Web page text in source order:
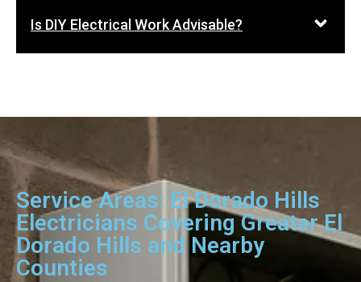
Is DIY Electrical Work Advisable?
Service Areas: El Dorado Hills
Electricians Covering Greater El
Dorado Hills and Nearby
Counties